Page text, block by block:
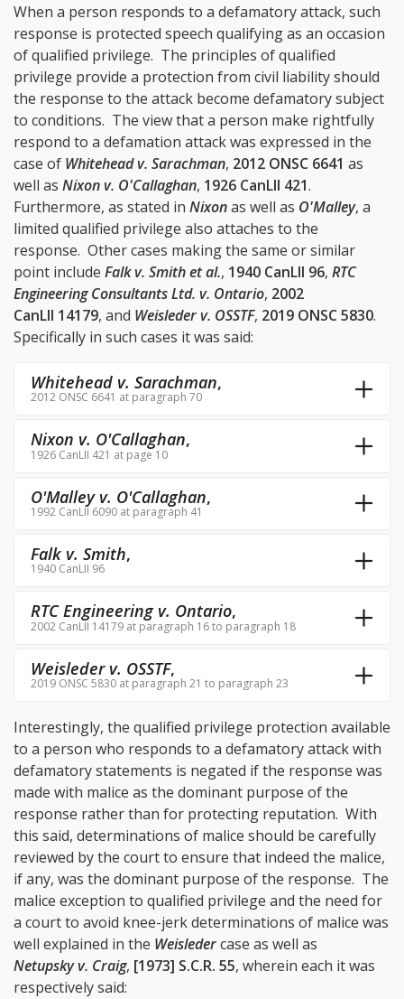
When a person responds to a defamatory attack, such
response is protected speech qualifying as an occasion
of qualified privilege. The principles of qualified
privilege provide a protection from civil liability should
the response to the attack become defamatory subject
to conditions. The view that a person make rightfully
respond to a defamation attack was expressed in the
case of Whitehead v. Sarachman, 2012 ONSC 6641 as
well as Nixon v. O'Callaghan, 1926 CanLII 421.
Furthermore, as stated in Nixonas well as O'Malley, a
limited qualified privilege also attaches to the
response. Other cases making the same or similar
point include Falk v. Smith et al., 1940 CanLII 96, RTC
Engineering Consultants Ltd. v. Ontario, 2002
CanLII 14179, and Weisleder v. OSSTF, 2019 ONSC 5830.
Specifically in such cases it was said:
Whitehead v. Sarachman,
2012 ONSC 6641 at paragraph 70
Nixon v. O'Callaghan,
1926 CanLII 421 at page 10
O'Malley v. O'Callaghan,
1992 CanLII 6090 at paragraph 41
Falk v. Smith,
1940 CanLII 96
RTC Engineering v. Ontario,
2002 CanLII 14179 at paragraph 16 to paragraph 18
Weisleder v. OSSTF,
2019 ONSC 5830 at paragraph 21 to paragraph 23
Interestingly, the qualified privilege protection available
to a person who responds to a defamatory attack with
defamatory statements is negated if the response was
made with malice as the dominant purpose of the
response rather than for protecting reputation. With
this said, determinations of malice should be carefully
reviewed by the court to ensure that indeed the malice,
if any, was the dominant purpose of the response. The
malice exception to qualified privilege and the need for
a court to avoid knee-jerk determinations of malice was
well explained in the Weisledercase as well as
Netupsky v. Craig, [1973] S.C.R. 55, wherein each it was
respectively said: